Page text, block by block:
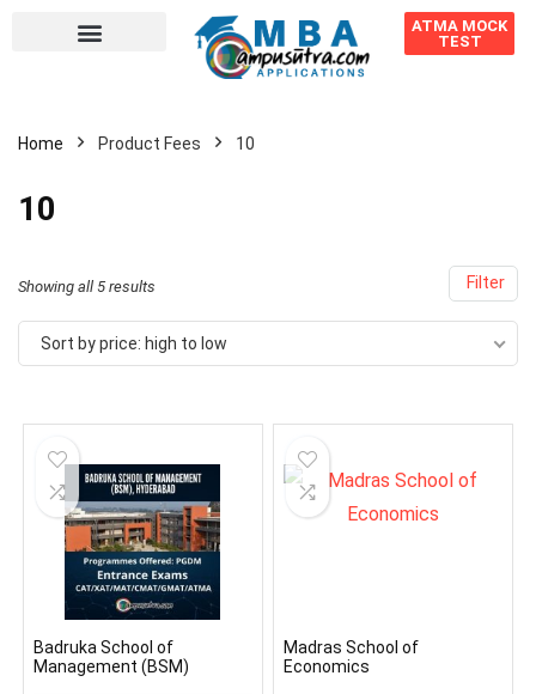
ATMA MOCK
TEST
Home Product Fees 10
10
Filter
Showing all 5 results
Sort by price: high to low
Badruka School of
Management (BSM)
Madras School of
Economics